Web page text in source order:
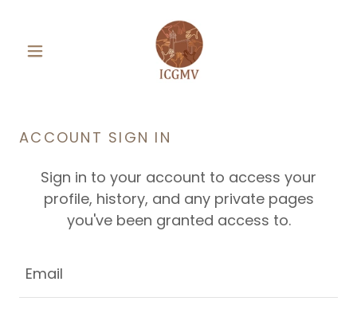
ACCOUNT SIGN IN
Sign in to your account to access your
profile, history, and any private pages
you've been granted access to.